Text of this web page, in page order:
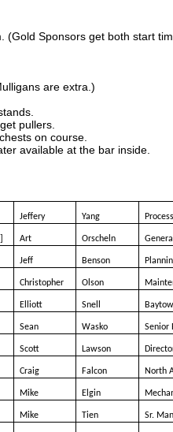
(Gold Sponsors get both start
are extra.)
pullers.
on course.
available at the bar inside.
Jeffery Yang
Art Orscheln
Jeff Benson
Christopher Olson
Elliott Snell
Sean Wasko Senior
Scott Lawson
Craig Falcon North
Mike Elgin
Mike Tien Sr.